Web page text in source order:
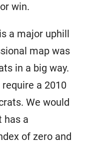
win.
a major uphill
map was
in a big way.
a 2010
We would
has a
of zero and